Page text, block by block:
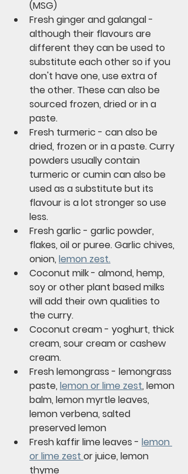
(MSG)
Fresh ginger and galangal -
although their flavours are
different they can be used to
substitute each other so if you
don't have one, use extra of
the other. These can also be
sourced frozen, dried or in a
paste.
Fresh turmeric - can also be
dried, frozen or in a paste. Curry
powders usually contain
turmeric or cumin can also be
used as a substitute but its
flavour is a lot stronger so use
less.
Fresh garlic - garlic powder,
flakes, oil or puree. Garlic chives,
onion, lemon zest.
Coconut milk - almond, hemp,
soy or other plant based milks
will add their own qualities to
the curry.
Coconut cream - yoghurt, thick
cream, sour cream or cashew
cream.
Fresh lemongrass - lemongrass
paste, lemon or lime zest, lemon
balm, lemon myrtle leaves,
lemon verbena, salted
preserved lemon
Fresh kaffir lime leaves - lemon
or lime zest or juice, lemon
thyme